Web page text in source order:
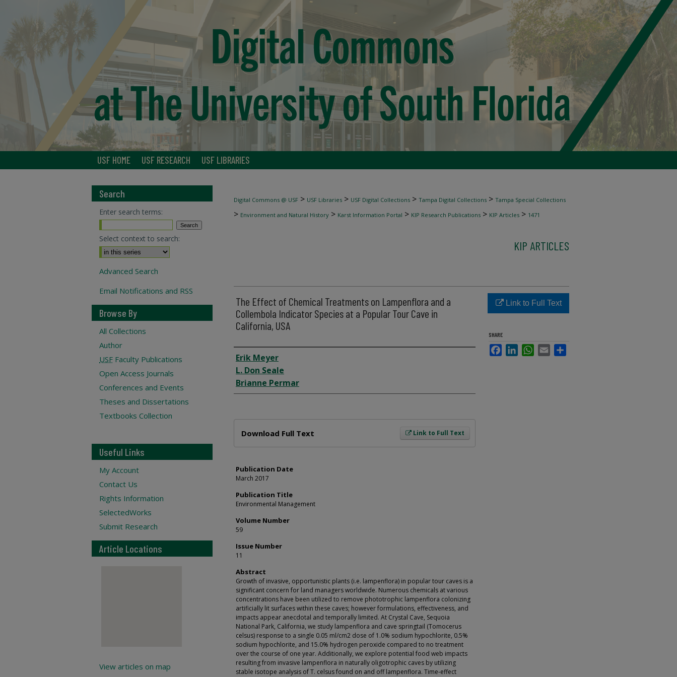
USF HOME USF RESEARCH USF LIBRARIES
Digital Commons @ USF > USF Libraries > USF Digital Collections > Tampa Digital Collections > Tampa Special Collections
> Environment and Natural History > Karst Information Portal > KIP Research Publications > KIP Articles > 1471
KIP ARTICLES
The Effect of Chemical Treatments on Lampenflora and a
Collembola Indicator Species at a Popular Tour Cave in
California, USA
Author
Erik Meyer
L. Don Seale
Brianne Permar
Link to Full Text
Download Full Text
Publication Date
March 2017
Publication Title
Environmental Management
Volume Number
59
Issue Number
11
Abstract
Growth of invasive, opportunistic plants (i.e. lampenflora) in popular tour caves is a
significant concern for land managers worldwide. Numerous chemicals at various
concentrations have been utilized to remove phototrophic lampenflora colonizing
artificially lit surfaces within these caves; however formulations, effectiveness, and
impacts appear anecdotal and temporally limited. At Crystal Cave, Sequoia
National Park, California, we study lampenflora and cave springtail (Tomocerus
celsus) response to a single 0.05 ml/cm2 dose of 1.0% sodium hypochlorite, 0.5%
sodium hypochlorite, and 15.0% hydrogen peroxide compared to no treatment
over the course of one year. Additionally, we explore potential food web impacts
resulting from invasive lampenflora in naturally oligotrophic caves by utilizing
stable isotope analysis of T. celsus found on and off lampenflora. Time-effect
Link to Full Text
SHARE
FacebookLinkedInWhatsApp
Email
Search
Enter search terms:
Select context to search:
Advanced Search
Email Notifications and RSS
Browse By
All Collections
Author
USF Faculty Publications
Open Access Journals
Conferences and Events
Theses and Dissertations
Textbooks Collection
Useful Links
My Account
Contact Us
Rights Information
SelectedWorks
Submit Research
Article Locations
View articles on map